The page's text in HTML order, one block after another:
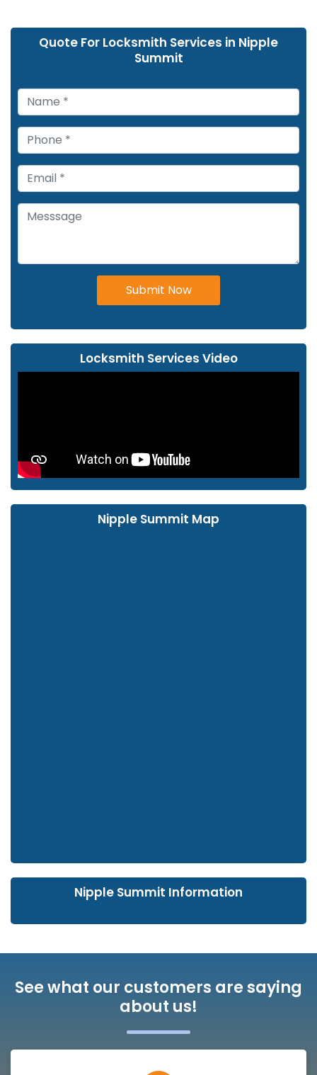
Quote For Locksmith Services in Nipple
Summit
Submit Now
Locksmith Services Video
Nipple Summit Map
Nipple Summit Information
See what our customers are saying
about us!